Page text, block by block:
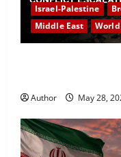
Israel-Palestine
Middle East
Author May 28,